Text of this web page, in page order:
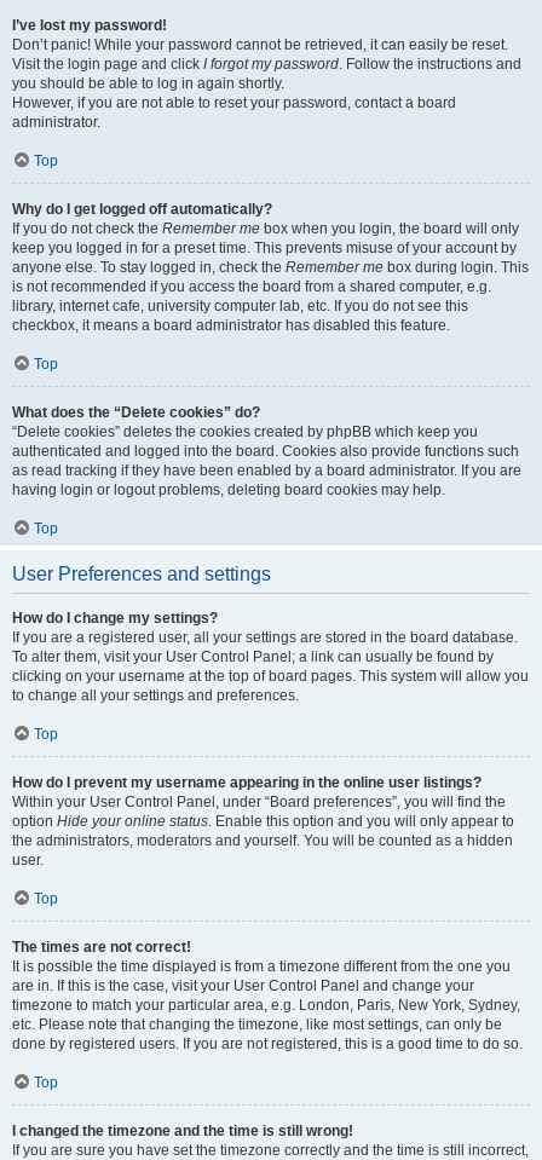
I’ve lost my password!
Don’t panic! While your password cannot be retrieved, it can easily be reset.
Visit the login page and click I forgot my password. Follow the instructions and
you should be able to log in again shortly.
However, if you are not able to reset your password, contact a board
administrator.
Top
Why do I get logged off automatically?
If you do not check the Remember me box when you login, the board will only
keep you logged in for a preset time. This prevents misuse of your account by
anyone else. To stay logged in, check the Remember me box during login. This
is not recommended if you access the board from a shared computer, e.g.
library, internet cafe, university computer lab, etc. If you do not see this
checkbox, it means a board administrator has disabled this feature.
Top
What does the “Delete cookies” do?
“Delete cookies” deletes the cookies created by phpBB which keep you
authenticated and logged into the board. Cookies also provide functions such
as read tracking if they have been enabled by a board administrator. If you are
having login or logout problems, deleting board cookies may help.
Top
User Preferences and settings
How do I change my settings?
If you are a registered user, all your settings are stored in the board database.
To alter them, visit your User Control Panel; a link can usually be found by
clicking on your username at the top of board pages. This system will allow you
to change all your settings and preferences.
Top
How do I prevent my username appearing in the online user listings?
Within your User Control Panel, under “Board preferences”, you will find the
option Hide your online status. Enable this option and you will only appear to
the administrators, moderators and yourself. You will be counted as a hidden
user.
Top
The times are not correct!
It is possible the time displayed is from a timezone different from the one you
are in. If this is the case, visit your User Control Panel and change your
timezone to match your particular area, e.g. London, Paris, New York, Sydney,
etc. Please note that changing the timezone, like most settings, can only be
done by registered users. If you are not registered, this is a good time to do so.
Top
I changed the timezone and the time is still wrong!
If you are sure you have set the timezone correctly and the time is still incorrect,